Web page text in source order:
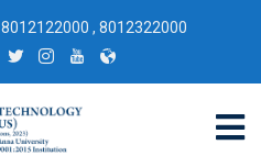
8012122000 , 8012322000